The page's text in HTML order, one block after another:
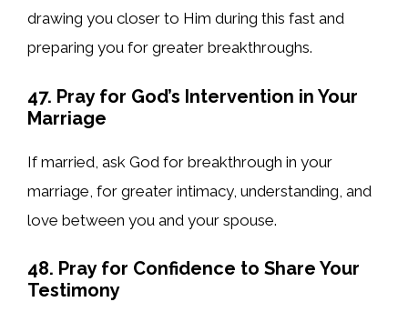
drawing you closer to Him during this fast and
preparing you for greater breakthroughs.
47. Pray for God’s Intervention in Your
Marriage
If married, ask God for breakthrough in your
marriage, for greater intimacy, understanding, and
love between you and your spouse.
48. Pray for Confidence to Share Your
Testimony